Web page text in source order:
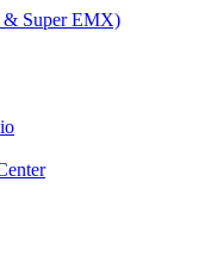
& Super EMX)